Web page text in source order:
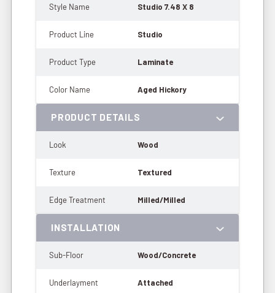
Style Name Studio 7.48 X 8
Product Line Studio
Product Type Laminate
Color Name Aged Hickory
PRODUCT DETAILS
Look Wood
Texture Textured
Edge Treatment Milled/Milled
INSTALLATION
Sub-Floor Wood/Concrete
Underlayment Attached